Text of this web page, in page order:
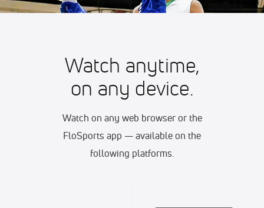
Watch anytime,
on any device.
Watch on any web browser or the
FloSports app — available on the
following platforms.